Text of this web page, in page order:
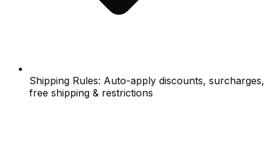
Shipping Rules: Auto-apply discounts, surcharges,
free shipping & restrictions